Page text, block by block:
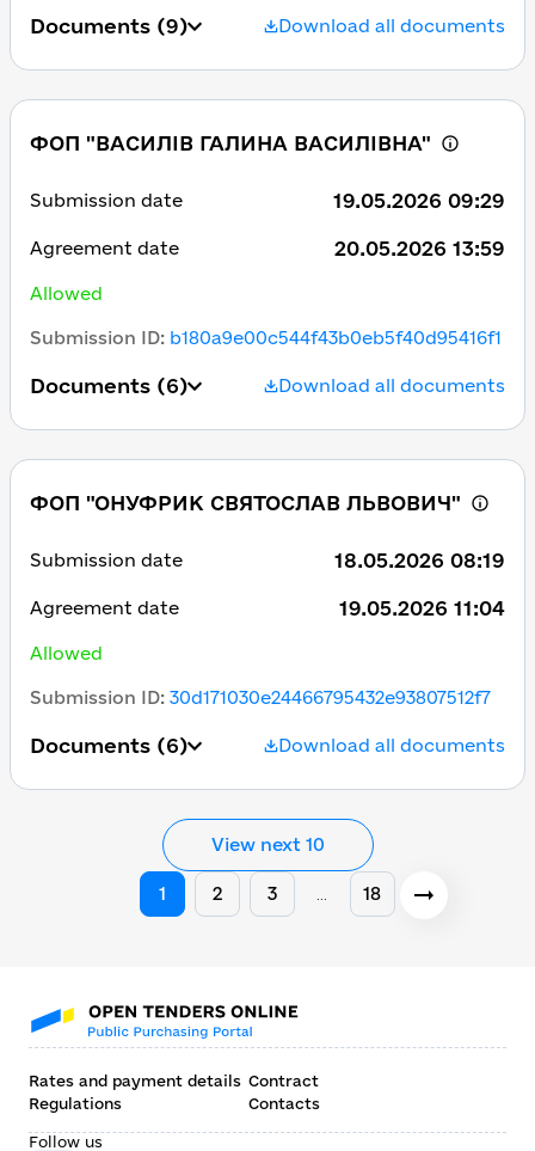
Documents (9) Download all documents
ФОП "ВАСИЛІВ ГАЛИНА ВАСИЛІВНА"
Submission date 19.05.2026 09:29
Agreement date 20.05.2026 13:59
Allowed
Submission ID: b180a9e00c544f43b0eb5f40d95416f1
Documents (6) Download all documents
ФОП "ОНУФРИК СВЯТОСЛАВ ЛЬВОВИЧ"
Submission date 18.05.2026 08:19
Agreement date 19.05.2026 11:04
Allowed
Submission ID: 30d171030e24466795432e93807512f7
Documents (6) Download all documents
View next 10
1 2 3 18
Rates and payment details Contract
Regulations
Contacts
Follow us